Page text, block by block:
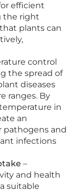
efficient
the right
plants can
control
the spread of
diseases
ranges. By
in
an
pathogens and
infections
–
and health
suitable